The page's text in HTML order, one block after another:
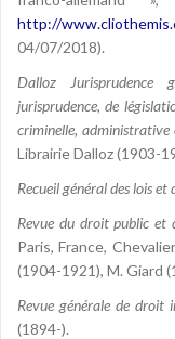
http://
04/07/2018).
Dalloz Jurisprudence
jurisprudence, de
criminelle,
Librairie Dalloz (1903-
Recueil général des lois et
Revue du droit public et
Paris, France,
(1904-1921), M. Giard
Revue générale de droit
(1894-).